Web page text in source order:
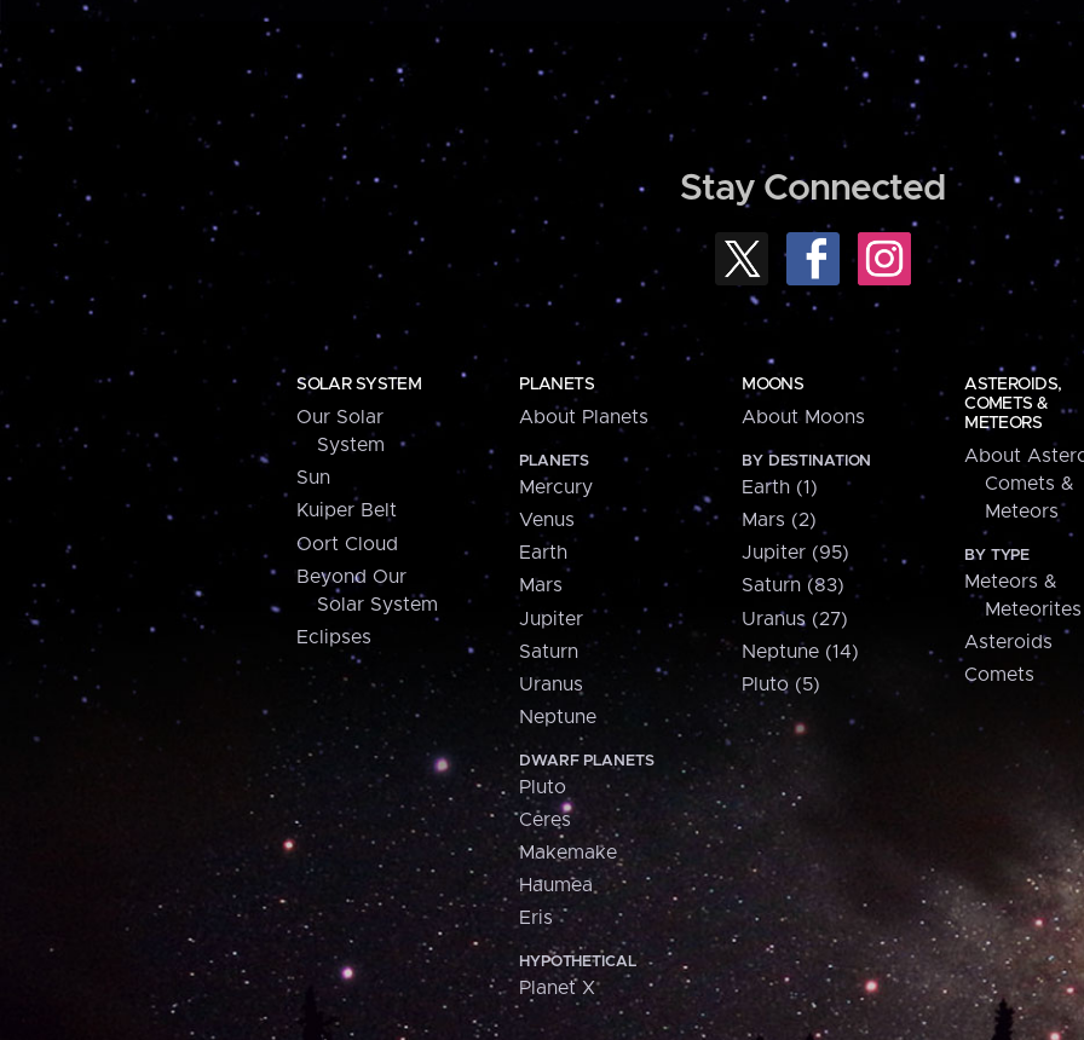
Stay Connected
SOLAR SYSTEM
Our Solar
System
Sun
Kuiper Belt
Oort Cloud
Beyond Our
Solar System
Eclipses
PLANETS
About Planets
PLANETS
Mercury
Venus
Earth
Mars
Jupiter
Saturn
Uranus
Neptune
DWARF PLANETS
Pluto
Ceres
Makemake
Haumea
Eris
HYPOTHETICAL
Planet X
MOONS
About Moons
BY DESTINATION
Earth (1)
Mars (2)
Jupiter (95)
Saturn (83)
Uranus (27)
Neptune (14)
Pluto (5)
ASTEROIDS,
COMETS &
METEORS
About
Comets &
Meteors
BY TYPE
Meteors &
Meteorites
Asteroids
Comets